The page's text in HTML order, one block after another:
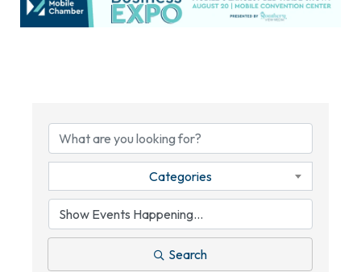
Categories
Search